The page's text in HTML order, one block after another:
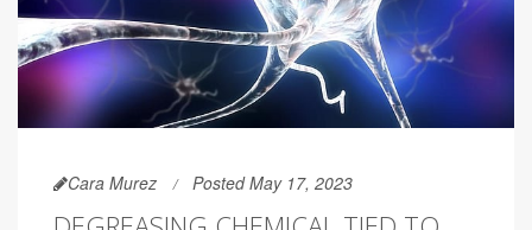
Cara Murez Posted May 17, 2023